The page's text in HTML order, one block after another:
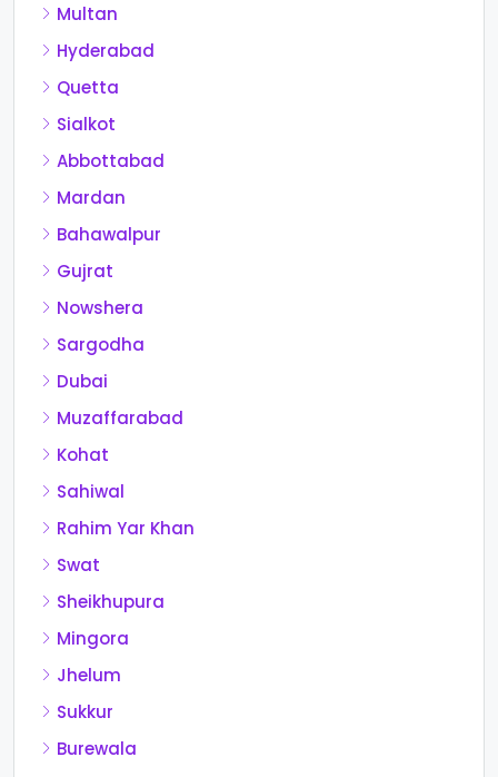
Multan
Hyderabad
Quetta
Sialkot
Abbottabad
Mardan
Bahawalpur
Gujrat
Nowshera
Sargodha
Dubai
Muzaffarabad
Kohat
Sahiwal
Rahim Yar Khan
Swat
Sheikhupura
Mingora
Jhelum
Sukkur
Burewala